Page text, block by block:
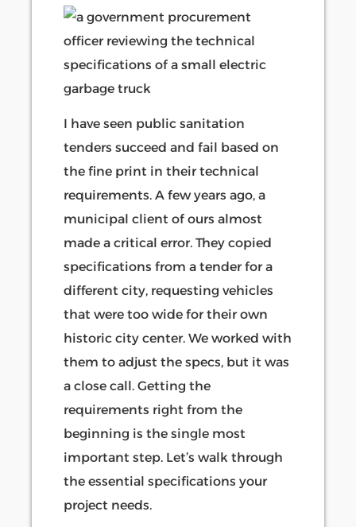
I have seen public sanitation
tenders succeed and fail based on
the fine print in their technical
requirements. A few years ago, a
municipal client of ours almost
made a critical error. They copied
specifications from a tender for a
different city, requesting vehicles
that were too wide for their own
historic city center. We worked with
them to adjust the specs, but it was
a close call. Getting the
requirements right from the
beginning is the single most
important step. Let’s walk through
the essential specifications your
project needs.